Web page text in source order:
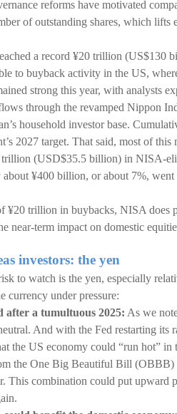
reforms have motivated
of outstanding shares, which lifts
a record ¥20 trillion (US$130
to buyback activity in the US,
strong this year, with analysts
through the revamped Nippon
household investor base.
2027 target. That said, most of
(USD$35.5 billion) in NISA-
¥400 billion, or about 7%,
¥20 trillion in buybacks, NISA does
near-term impact on domestic
investors: the yen
to watch is the yen, especially
currency under pressure:
after a tumultuous 2025: As we
And with the Fed restarting its
the US economy could “run hot”
the One Big Beautiful Bill (OBBB)
This combination could put upward